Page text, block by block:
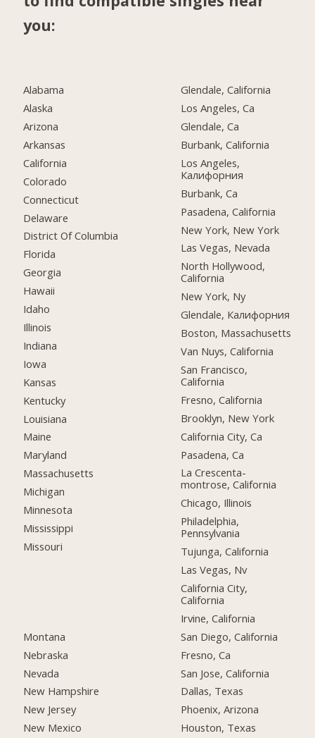
you:
Alabama
Alaska
Arizona
Arkansas
California
Colorado
Connecticut
Delaware
District Of Columbia
Florida
Georgia
Hawaii
Idaho
Illinois
Indiana
Iowa
Kansas
Kentucky
Louisiana
Maine
Maryland
Massachusetts
Michigan
Minnesota
Mississippi
Missouri
Montana
Nebraska
Nevada
New Hampshire
New Jersey
New Mexico
Glendale, California
Los Angeles, Ca
Glendale, Ca
Burbank, California
Los Angeles,
Калифорния
Burbank, Ca
Pasadena, California
New York, New York
Las Vegas, Nevada
North Hollywood,
California
New York, Ny
Glendale, Калифорния
Boston, Massachusetts
Van Nuys, California
San Francisco,
California
Fresno, California
Brooklyn, New York
California City, Ca
Pasadena, Ca
La Crescenta-
montrose, California
Chicago, Illinois
Philadelphia,
Pennsylvania
Tujunga, California
Las Vegas, Nv
California City,
California
Irvine, California
San Diego, California
Fresno, Ca
San Jose, California
Dallas, Texas
Phoenix, Arizona
Houston, Texas